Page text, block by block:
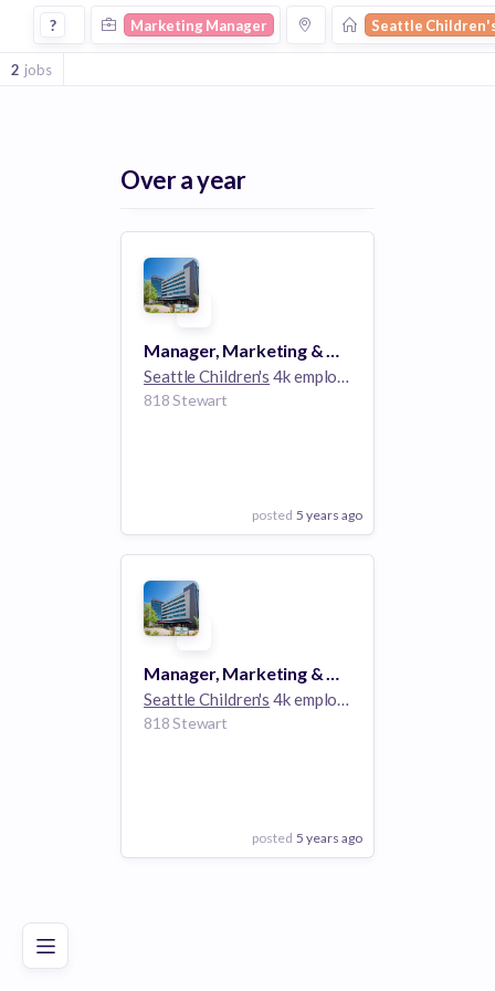
Good Excellent
Marketing Manager Jobs at Seattle Childrens
? Marketing Manager Seattle
2 jobs
Over a year
Manager, Marketing & Communications
Seattle Children's 4k employees
818 Stewart
posted 5 years ago
View Employer
Add to board
Manager, Marketing & Communications - Foundation & Guild
Seattle Children's 4k employees
818 Stewart
posted 5 years ago